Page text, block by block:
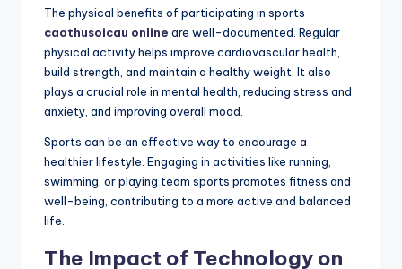
The physical benefits of participating in sports
caothusoicau online are well-documented. Regular
physical activity helps improve cardiovascular health,
build strength, and maintain a healthy weight. It also
plays a crucial role in mental health, reducing stress and
anxiety, and improving overall mood.
Sports can be an effective way to encourage a
healthier lifestyle. Engaging in activities like running,
swimming, or playing team sports promotes fitness and
well-being, contributing to a more active and balanced
life.
The Impact of Technology on